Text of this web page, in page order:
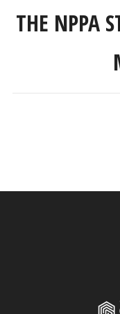
THE NPPA